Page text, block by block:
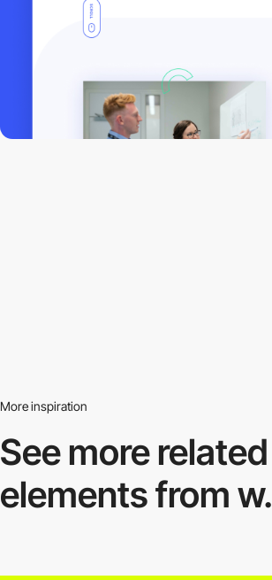
More inspiration
See more related
elements from w.